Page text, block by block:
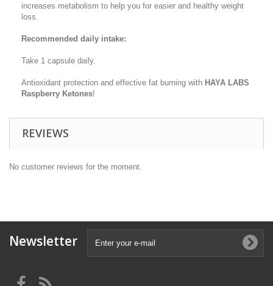
increases metabolism to help you for easier and healthy weight
loss.
Recommended daily intake:
Take 1 capsule daily.
Antioxidant protection and effective fat burning with HAYA LABS
Raspberry Ketones!
REVIEWS
No customer reviews for the moment.
Newsletter